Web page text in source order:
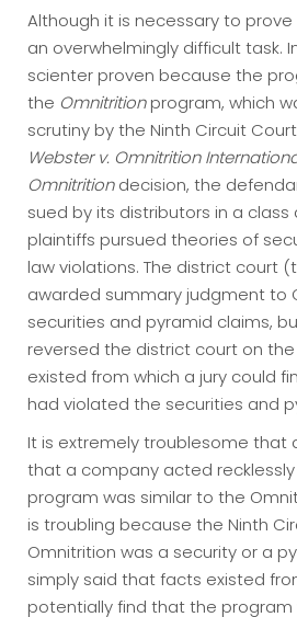
Although it is necessary to
an overwhelmingly difficult task.
scienter proven because the
the Omnitritionprogram, which
scrutiny by the Ninth Circuit
Webster v. Omnitrition
Omnitritiondecision, the
sued by its distributors in a class
plaintiffs pursued theories of
law violations. The district court
awarded summary judgment to
securities and pyramid claims,
reversed the district court on
existed from which a jury could
had violated the securities and
It is extremely troublesome that
that a company acted
program was similar to the
is troubling because the Ninth
Omnitrition was a security or a
simply said that facts existed
potentially find that the